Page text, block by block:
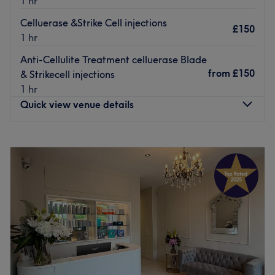
Celluerase &Strike Cell injections
1 hr
£150
Anti-Cellulite Treatment celluerase Blade
& Strikecell injections
1 hr
from £150
Quick view venue details
8:00AM
PM
Wednesday
8:00AM– 8:45PM
8:00AM– 8:45 PM
Friday
8:45PM
Saturday
8:45
PM
Sunday
8:00 8:45PM
At Aesthetics Therapy, we offer a range of advanced
treatments to help you look and feel your best. Our